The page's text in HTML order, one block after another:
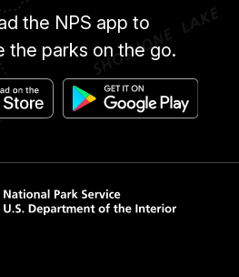
the NPS app to
the parks on the go.